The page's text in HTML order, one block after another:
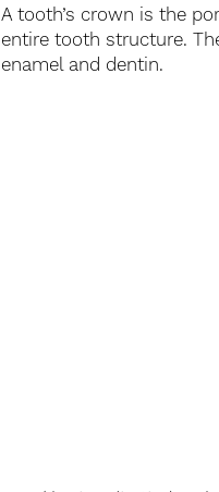
A tooth’s crown is the
entire tooth structure.
enamel and dentin.